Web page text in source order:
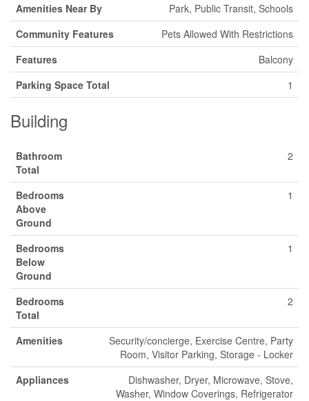
Amenities Near By
Park, Public Transit, Schools
Community Features
Pets Allowed With Restrictions
Features
Balcony
Parking Space Total
1
Building
Bathroom
Total
2
Bedrooms
Above
Ground
1
Bedrooms
Below
Ground
1
Bedrooms
Total
2
Amenities
Security/concierge, Exercise Centre, Party
Room, Visitor Parking, Storage - Locker
Appliances
Dishwasher, Dryer, Microwave, Stove,
Washer, Window Coverings, Refrigerator